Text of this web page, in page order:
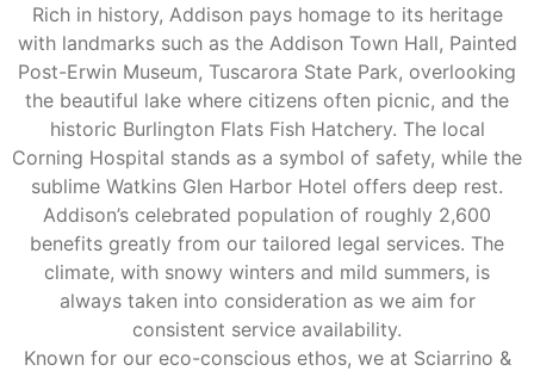
Rich in history, Addison pays homage to its heritage
with landmarks such as the Addison Town Hall, Painted
Post-Erwin Museum, Tuscarora State Park, overlooking
the beautiful lake where citizens often picnic, and the
historic Burlington Flats Fish Hatchery. The local
Corning Hospital stands as a symbol of safety, while the
sublime Watkins Glen Harbor Hotel offers deep rest.
Addison’s celebrated population of roughly 2,600
benefits greatly from our tailored legal services. The
climate, with snowy winters and mild summers, is
always taken into consideration as we aim for
consistent service availability.
Known for our eco-conscious ethos, we at Sciarrino &